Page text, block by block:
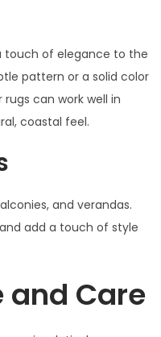
touch of elegance to the
pattern or a solid color
can work well in
coastal feel.
and verandas.
add a touch of style
and Care